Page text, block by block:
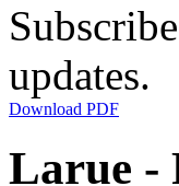
updates.
Download PDF
Larue -